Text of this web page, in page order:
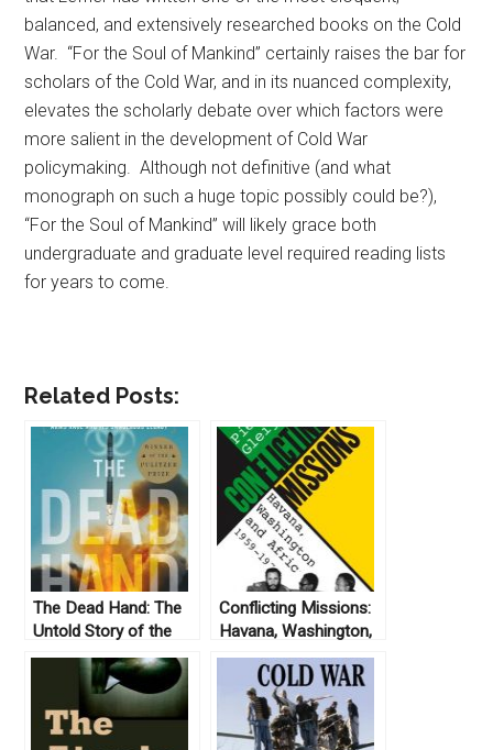
balanced, and extensively researched books on the Cold
War. “For the Soul of Mankind” certainly raises the bar for
scholars of the Cold War, and in its nuanced complexity,
elevates the scholarly debate over which factors were
more salient in the development of Cold War
policymaking. Although not definitive (and what
monograph on such a huge topic possibly could be?),
“For the Soul of Mankind” will likely grace both
undergraduate and graduate level required reading lists
for years to come.
Related Posts:
The Dead Hand: The
Untold Story of the
Cold War Arms Race
and Its Dangerous
Legacy by David E.
Hoffman (2009)
Conflicting Missions:
Havana, Washington,
and Africa, 1959-
1976 by Piero
Gleijeses (2002)